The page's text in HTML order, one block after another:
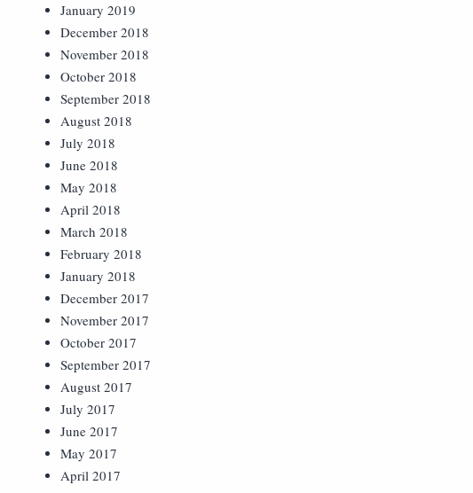
January 2019
December 2018
November 2018
October 2018
September 2018
August 2018
July 2018
June 2018
May 2018
April 2018
March 2018
February 2018
January 2018
December 2017
November 2017
October 2017
September 2017
August 2017
July 2017
June 2017
May 2017
April 2017